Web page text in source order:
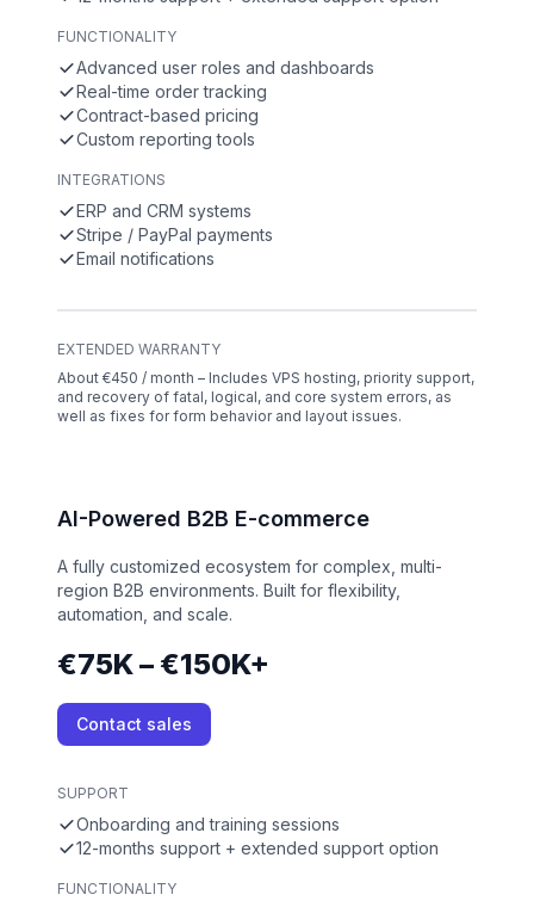
FUNCTIONALITY
Advanced user roles and dashboards
Real-time order tracking
Contract-based pricing
Custom reporting tools
INTEGRATIONS
ERP and CRM systems
Stripe / PayPal payments
Email notifications
EXTENDED WARRANTY
About €450 / month – Includes VPS hosting, priority support,
and recovery of fatal, logical, and core system errors, as
well as fixes for form behavior and layout issues.
AI-Powered B2B E-commerce
A fully customized ecosystem for complex, multi-
region B2B environments. Built for flexibility,
automation, and scale.
€75K – €150K+
Contact sales
SUPPORT
Onboarding and training sessions
12-months support + extended support option
FUNCTIONALITY